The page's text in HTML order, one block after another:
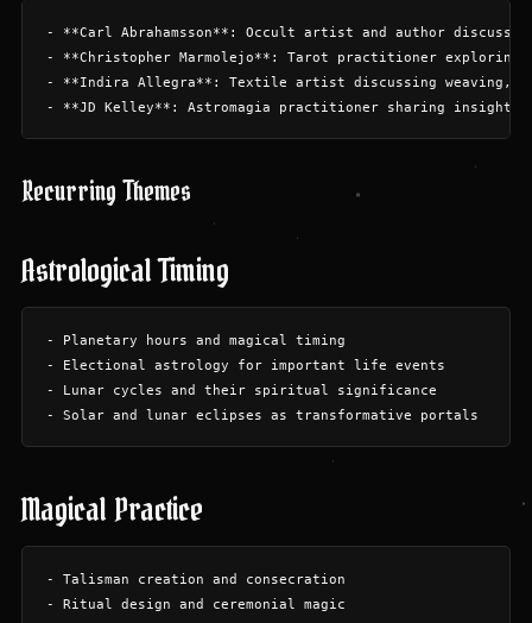
- **Carl Abrahamsson**: Occult artist and author
- **Christopher Marmolejo**: Tarot practitioner
- **Indira Allegra**: Textile artist discussing weaving,
Recurring Themes
Astrological Timing
- Planetary hours and magical timing
- Electional astrology for important life events
- Lunar cycles and their spiritual significance
Magical Practice
- Talisman creation and consecration
- Ritual design and ceremonial magic